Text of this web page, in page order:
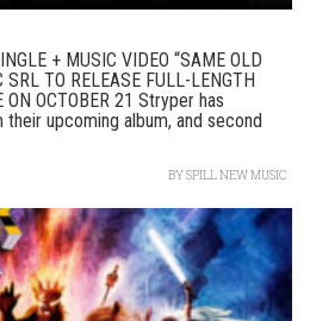
+ MUSIC VIDEO “SAME OLD
SRL TO RELEASE FULL-LENGTH
OCTOBER 21 Stryper has
upcoming album, and second
BYSPILL NEW MUSIC